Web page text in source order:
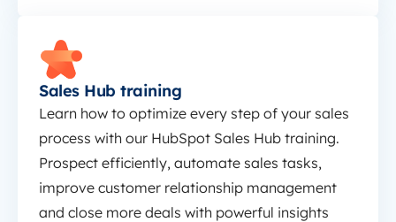
Sales Hub training
Learn how to optimize every step of your sales
process with our HubSpot Sales Hub training.
Prospect efficiently, automate sales tasks,
improve customer relationship management
and close more deals with powerful insights